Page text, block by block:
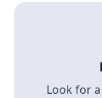
Look for